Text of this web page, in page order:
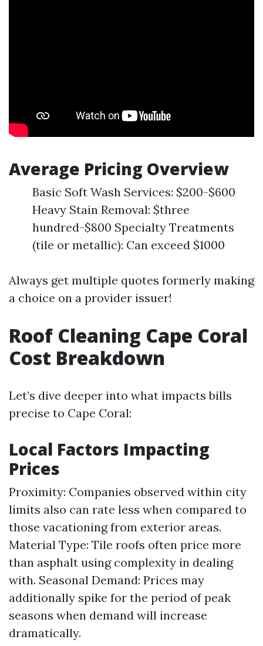
Average Pricing Overview
Basic Soft Wash Services: $200-$600
Heavy Stain Removal: $three
hundred-$800 Specialty Treatments
(tile or metallic): Can exceed $1000
Always get multiple quotes formerly making
a choice on a provider issuer!
Roof Cleaning Cape Coral
Cost Breakdown
Let’s dive deeper into what impacts bills
precise to Cape Coral:
Local Factors Impacting
Prices
Proximity: Companies observed within city
limits also can rate less when compared to
those vacationing from exterior areas.
Material Type: Tile roofs often price more
than asphalt using complexity in dealing
with. Seasonal Demand: Prices may
additionally spike for the period of peak
seasons when demand will increase
dramatically.